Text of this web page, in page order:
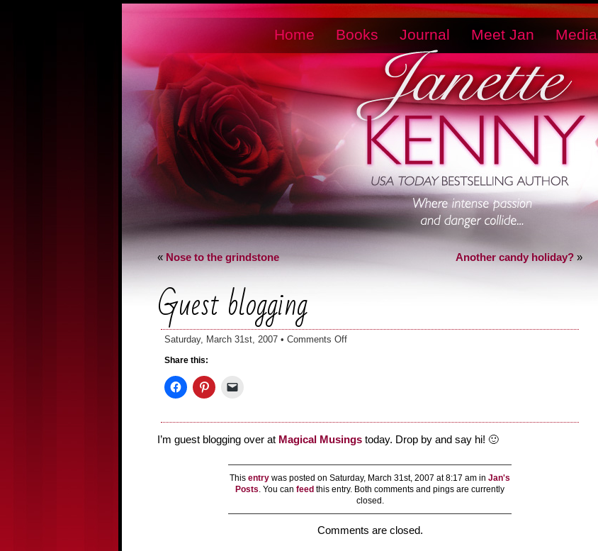
Home Books Journal Meet Jan Media
« Nose to the grindstone Another candy holiday? »
Guest blogging
Saturday, March 31st, 2007 • Comments Offon
Share this:
I’m guest blogging over at Magical Musings today. Drop by and say hi! 🙂
This entry was posted on Saturday, March 31st, 2007 at 8:17 am in Jan's
Posts. You can feed this entry. Both comments and pings are currently
closed.
Comments are closed.